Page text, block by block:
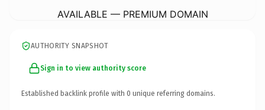
AVAILABLE — PREMIUM DOMAIN
AUTHORITY SNAPSHOT
Sign in to view authority score
Established backlink profile with 0 unique referring domains.